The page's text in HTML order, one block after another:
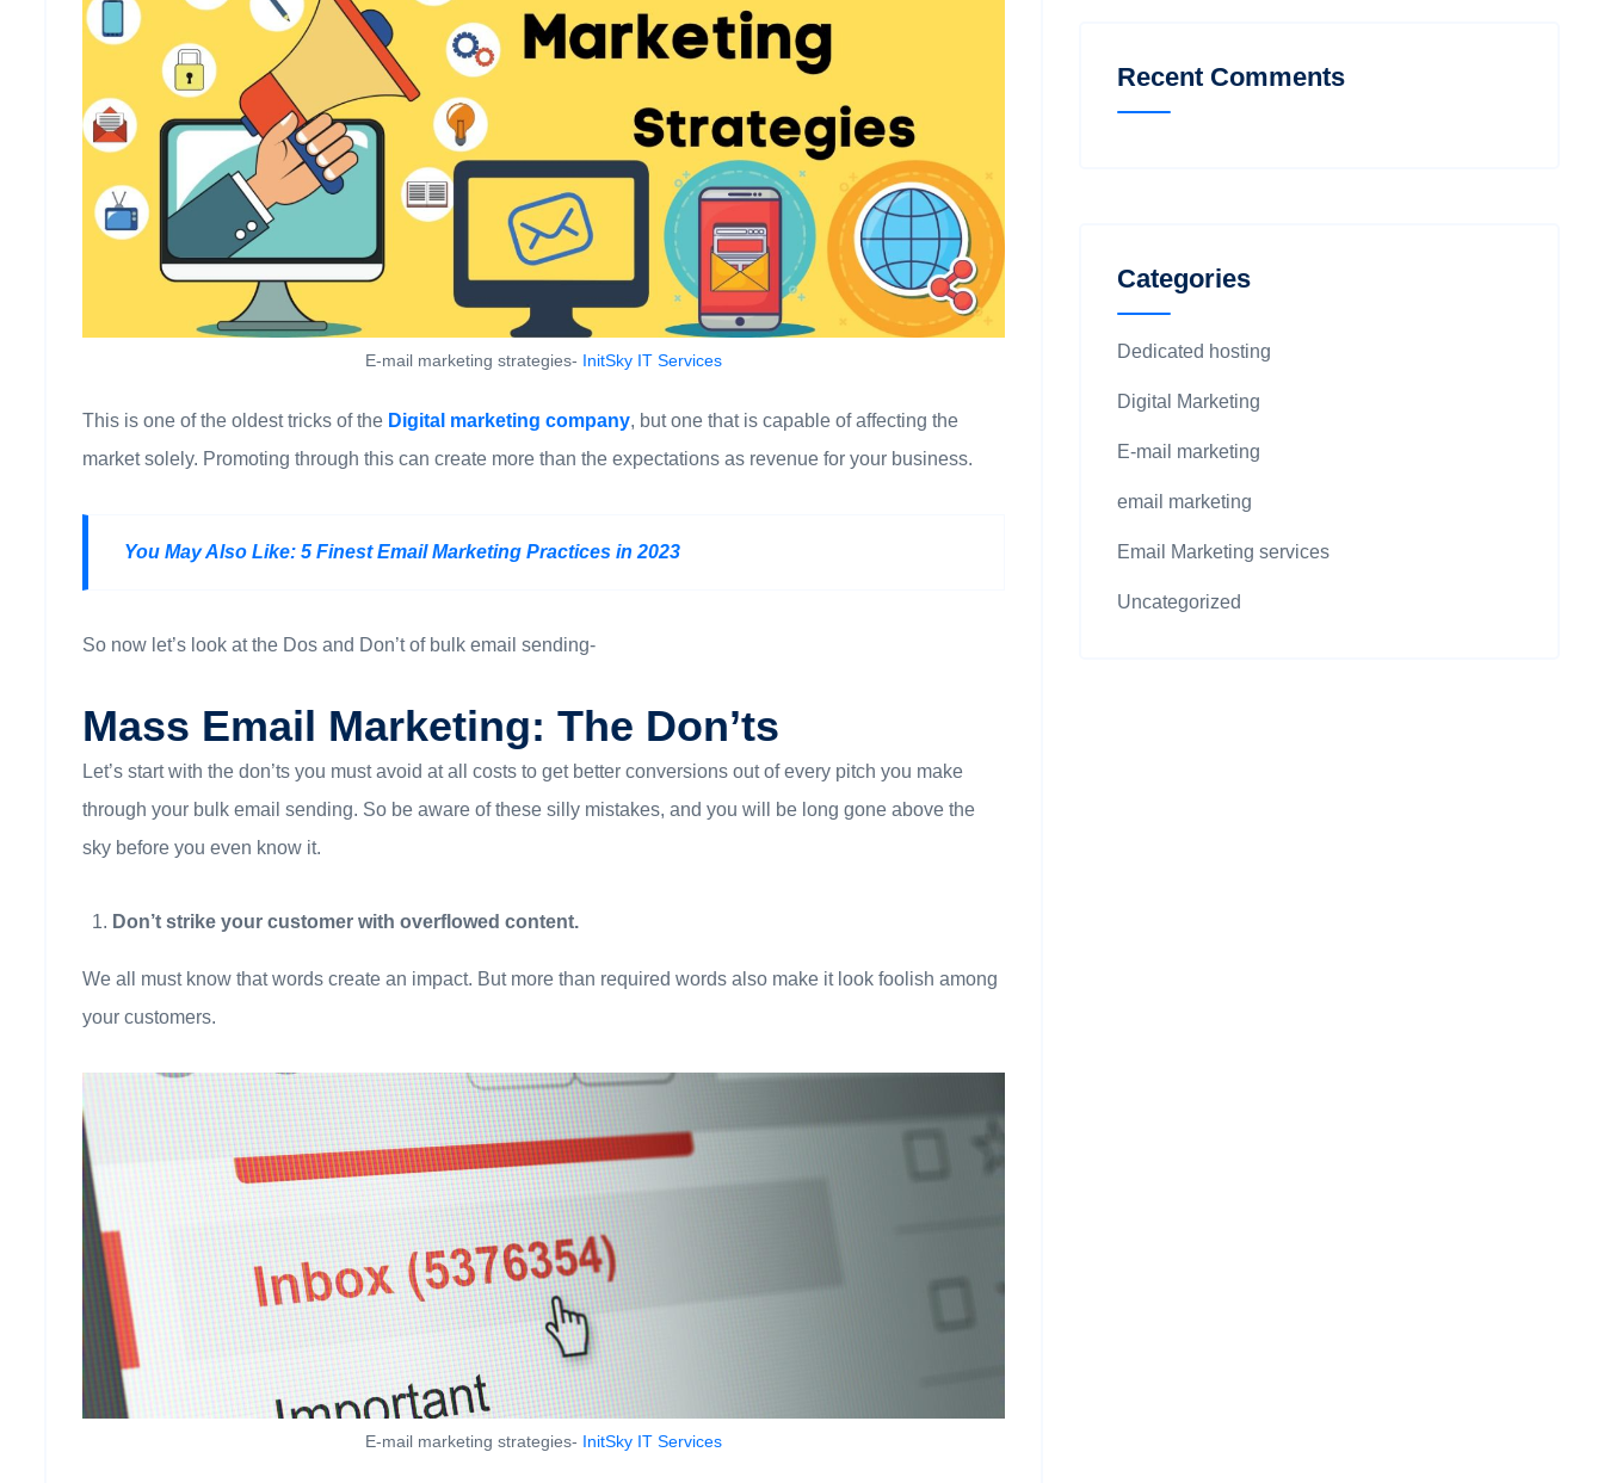
E-mail marketing strategies- InitSky IT Services
This is one of the oldest tricks of the Digital marketing company, but one that is capable of affecting the
market solely. Promoting through this can create more than the expectations as revenue for your business.
You May Also Like: 5 Finest Email Marketing Practices in 2023
So now let’s look at the Dos and Don’t of bulk email sending-
Mass Email Marketing: The Don’ts
Let’s start with the don’ts you must avoid at all costs to get better conversions out of every pitch you make
through your bulk email sending. So be aware of these silly mistakes, and you will be long gone above the
sky before you even know it.
Don’t strike your customer with overflowed content.
We all must know that words create an impact. But more than required words also make it look foolish among
your customers.
E-mail marketing strategies- InitSky IT Services
Recent Comments
Categories
Dedicated hosting
Digital Marketing
E-mail marketing
email marketing
Email Marketing services
Uncategorized